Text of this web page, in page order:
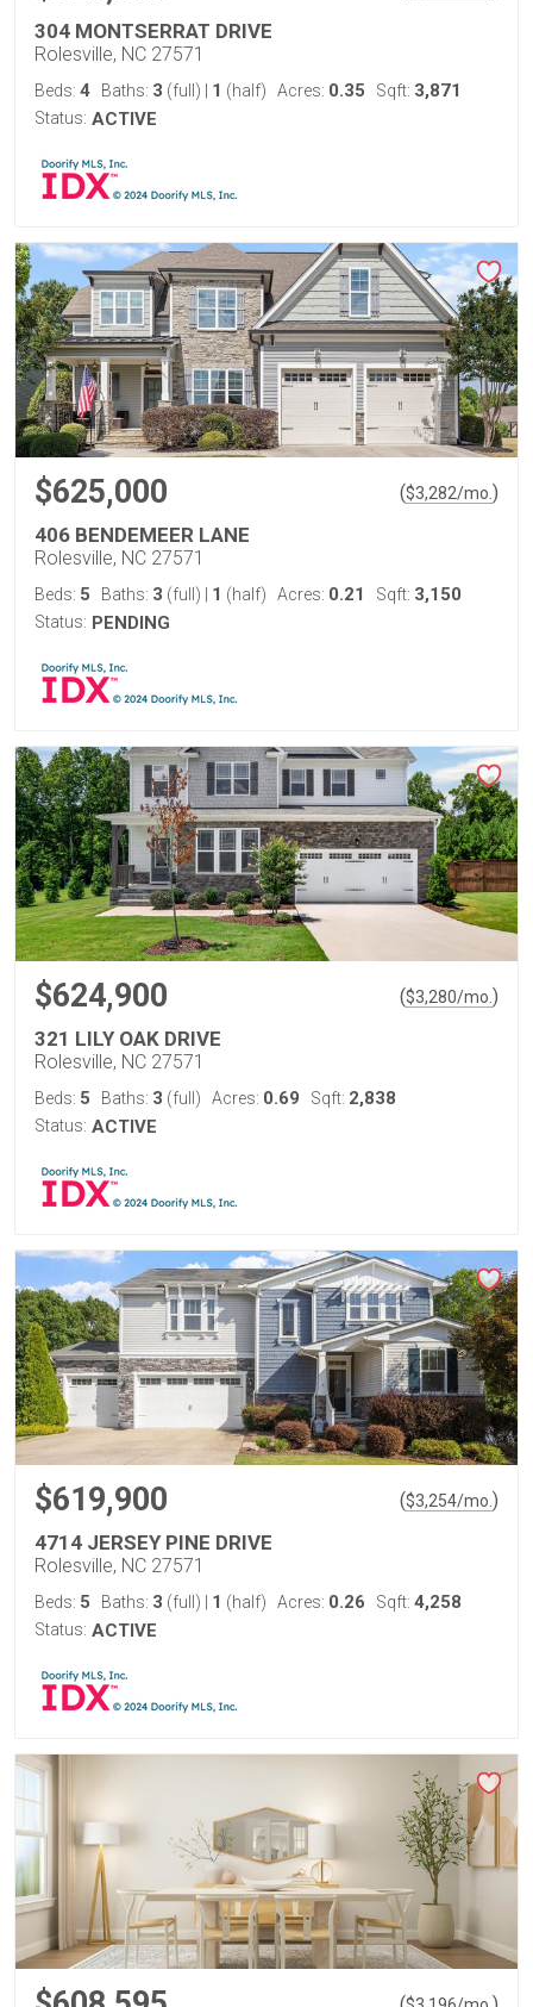
304 MONTSERRAT DRIVE
Rolesville, NC 27571
Beds: 4 Baths: 3 (full) 1 (half) Acres: 0.35 Sqft: 3,871
Status: ACTIVE
$625,000 ($3,282/mo. )
406 BENDEMEER LANE
Rolesville, NC 27571
Beds: 5 Baths: 3 (full) 1 (half) Acres: 0.21 Sqft: 3,150
Status: PENDING
$624,900 ($3,280/mo. )
321 LILY OAK DRIVE
Rolesville, NC 27571
Beds: 5 Baths: 3 (full) Acres: 0.69 Sqft: 2,838
Status: ACTIVE
$619,900 ($3,254/mo. )
4714 JERSEY PINE DRIVE
Rolesville, NC 27571
Beds: 5 Baths: 3 (full) 1 (half) Acres: 0.26 Sqft: 4,258
Status: ACTIVE